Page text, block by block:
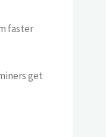
faster
get